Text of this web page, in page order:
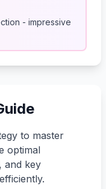
- impressive
to master
optimal
and key